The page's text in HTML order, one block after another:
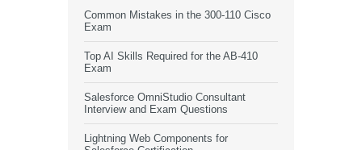
Common Mistakes in the 300-110 Cisco
Exam
Top AI Skills Required for the AB-410
Exam
Salesforce OmniStudio Consultant
Interview and Exam Questions
Lightning Web Components for